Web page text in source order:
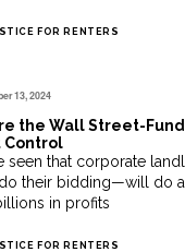
FOR RENTERS
13, 2024
the Wall Street-
Control
seen that corporate
their bidding—will do
in profits
FOR RENTERS